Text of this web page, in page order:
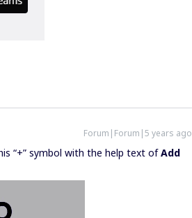
Forum|Forum|5 years ago
“+” symbol with the help text ofAdd